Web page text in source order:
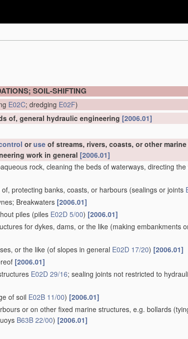
SOIL-SHIFTING
E02C; dredging E02F)
of, general hydraulic engineering [2006.01]
oruse of streams, rivers, coasts, or other
work in general [2006.01]
rock, cleaning the beds of waterways, directing
protecting banks, coasts, or harbours (sealings or joints
Breakwaters [2006.01]
piles (piles E02D 5/00) [2006.01]
for dykes, dams, or the like (making embankments
or the like (of slopes in general E02D 17/20) [2006.01]
[2006.01]
E02D 29/16; sealing joints not restricted to
of soil E02B 11/00) [2006.01]
or on other fixed marine structures, e.g. bollards
B63B 22/00) [2006.01]